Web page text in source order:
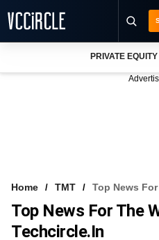
VCC INTELLIGENCE
FREE NEWSLETTER
PRIVATE EQUITY
Home TMT Top News
Top News For The
Techcircle.in